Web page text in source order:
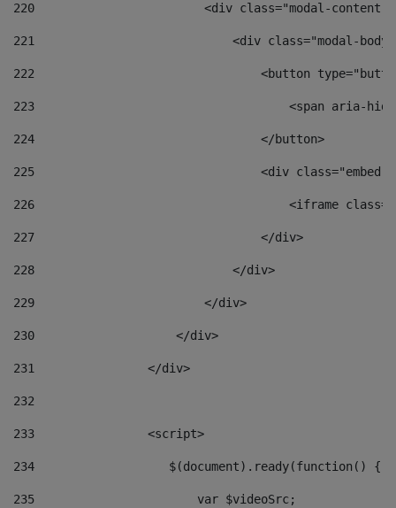
220
<div class="modal-
221
<div class="modal-
222
<button
223
<span aria-
224
                                </button>
225
<div
226
<iframe
227
                                </div>
228
                            </div>
229
                        </div>
230
                    </div>
231
                </div>
232
233
                <script>
234
                   $(document).ready(function() {
235
                       var $videoSrc;